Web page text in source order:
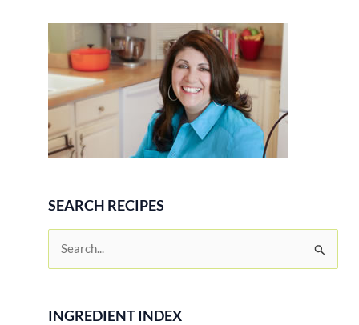
SEARCH RECIPES
rINGREDIENT INDEX